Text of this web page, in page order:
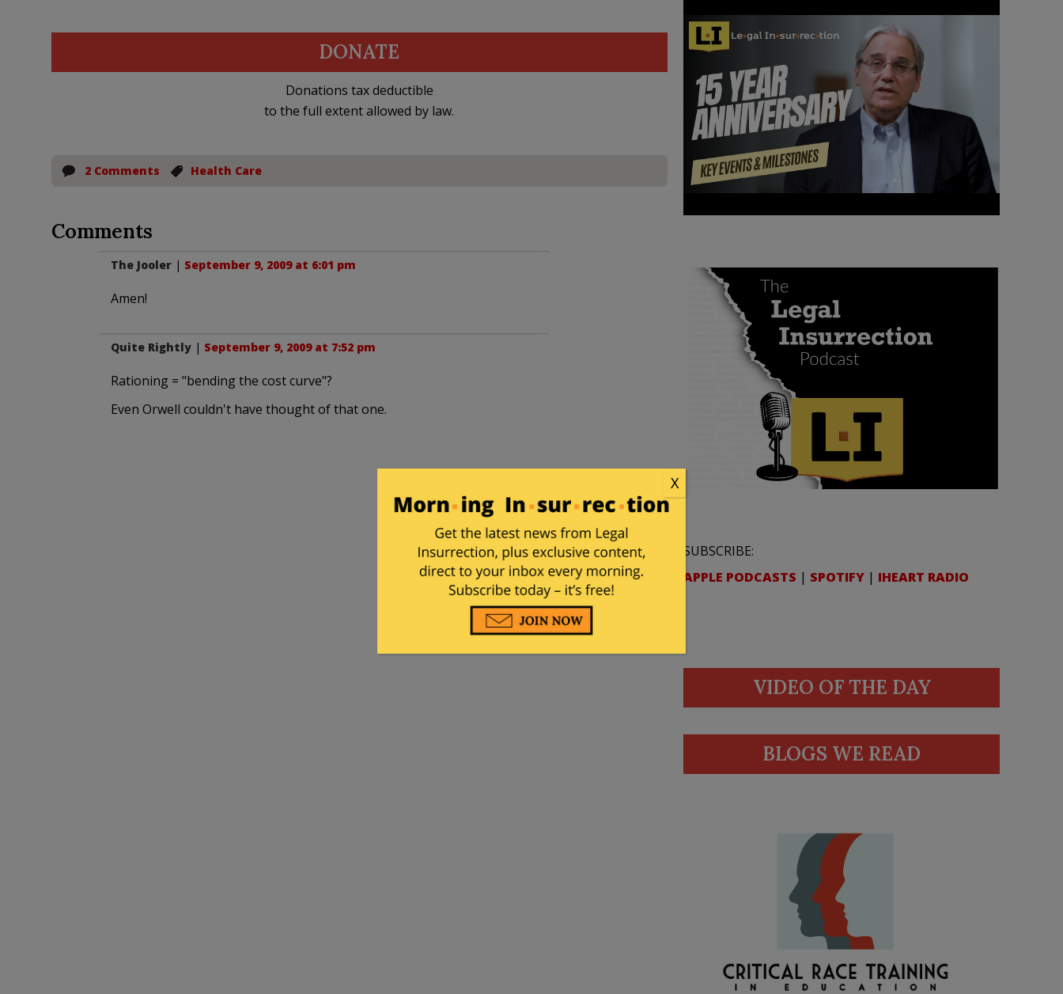
DONATE
Donations tax deductible
to the full extent allowed by law.
2 Comments Health Care
Comments
The Jooler| September 9, 2009 at 6:01 pm
Amen!
Quite Rightly| September 9, 2009 at 7:52 pm
Rationing = "bending the cost curve"?
Even Orwell couldn't have thought of that one.
SUBSCRIBE:
APPLE PODCASTS | SPOTIFY | IHEART RADIO
VIDEO OF THE DAY
BLOGS WE READ
X